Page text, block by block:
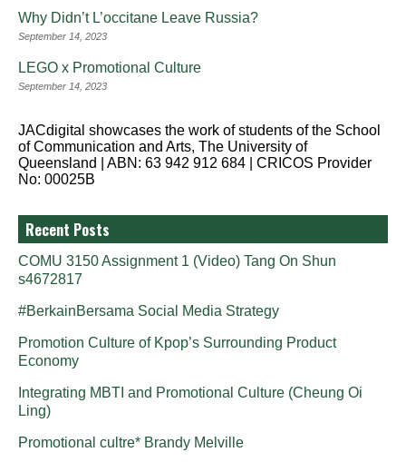
Why Didn’t L’occitane Leave Russia?
September 14, 2023
LEGO x Promotional Culture
September 14, 2023
JACdigital showcases the work of students of the School
of Communication and Arts, The University of
Queensland | ABN: 63 942 912 684 | CRICOS Provider
No: 00025B
Recent Posts
COMU 3150 Assignment 1 (Video) Tang On Shun
s4672817
#BerkainBersama Social Media Strategy
Promotion Culture of Kpop’s Surrounding Product
Economy
Integrating MBTI and Promotional Culture (Cheung Oi
Ling)
Promotional cultre* Brandy Melville